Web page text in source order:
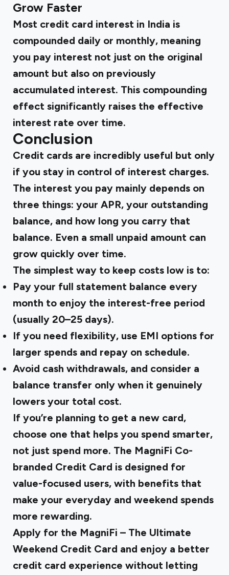
Grow Faster
Most credit card interest in India is
compounded daily or monthly, meaning
you pay interest not just on the original
amount but also on previously
accumulated interest. This compounding
effect significantly raises the effective
interest rate over time.
Conclusion
Credit cards are incredibly useful but only
if you stay in control of interest charges.
The interest you pay mainly depends on
three things: your APR, your outstanding
balance, and how long you carry that
balance. Even a small unpaid amount can
grow quickly over time.
The simplest way to keep costs low is to:
Pay your full statement balance every
month to enjoy the interest-free period
(usually 20–25 days).
If you need flexibility, use EMI options for
larger spends and repay on schedule.
Avoid cash withdrawals, and consider a
balance transfer only when it genuinely
lowers your total cost.
If you’re planning to get a new card,
choose one that helps you spend smarter,
not just spend more. The MagniFi Co-
branded Credit Card is designed for
value-focused users, with benefits that
make your everyday and weekend spends
more rewarding.
Apply for the MagniFi – The Ultimate
Weekend Credit Card and enjoy a better
credit card experience without letting